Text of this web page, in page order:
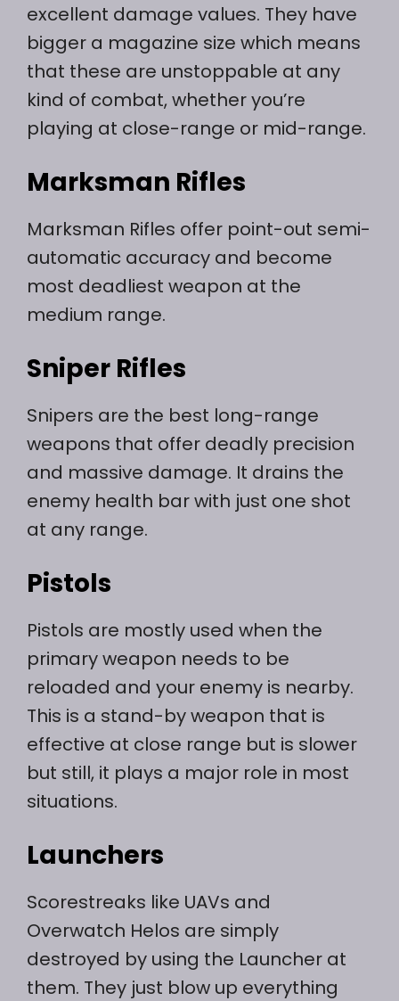
excellent damage values. They have
bigger a magazine size which means
that these are unstoppable at any
kind of combat, whether you’re
playing at close-range or mid-range.
Marksman Rifles
Marksman Rifles offer point-out semi-
automatic accuracy and become
most deadliest weapon at the
medium range.
Sniper Rifles
Snipers are the best long-range
weapons that offer deadly precision
and massive damage. It drains the
enemy health bar with just one shot
at any range.
Pistols
Pistols are mostly used when the
primary weapon needs to be
reloaded and your enemy is nearby.
This is a stand-by weapon that is
effective at close range but is slower
but still, it plays a major role in most
situations.
Launchers
Scorestreaks like UAVs and
Overwatch Helos are simply
destroyed by using the Launcher at
them. They just blow up everything